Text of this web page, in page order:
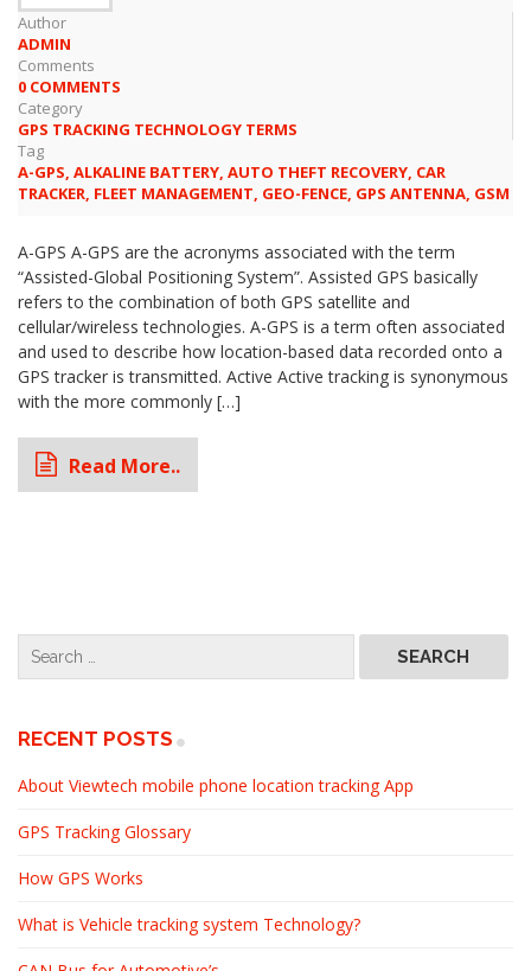
Author
ADMIN
Comments
0 COMMENTS
Category
GPS TRACKING TECHNOLOGY TERMS
Tag
A-GPS, ALKALINE BATTERY, AUTO THEFT RECOVERY, CAR
TRACKER, FLEET MANAGEMENT, GEO-FENCE, GPS ANTENNA, GSM
A-GPS A-GPS are the acronyms associated with the term
“Assisted-Global Positioning System”. Assisted GPS basically
refers to the combination of both GPS satellite and
cellular/wireless technologies. A-GPS is a term often associated
and used to describe how location-based data recorded onto a
GPS tracker is transmitted. Active Active tracking is synonymous
with the more commonly […]
Read More..
RECENT POSTS
About Viewtech mobile phone location tracking App
GPS Tracking Glossary
How GPS Works
What is Vehicle tracking system Technology?